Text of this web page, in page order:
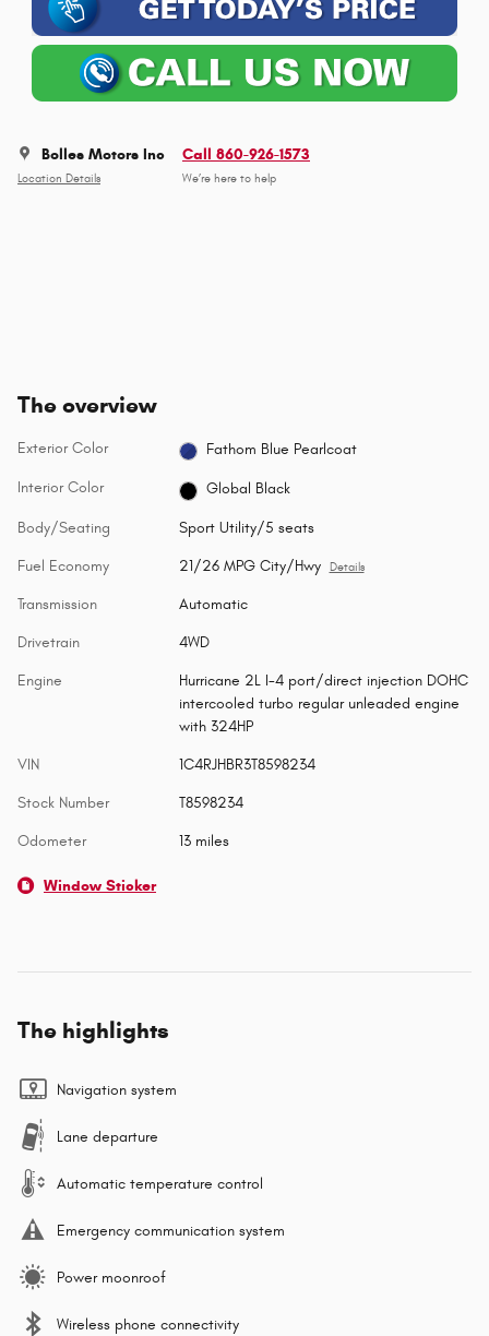
Bolles Motors Inc
Location Details
Call 860-926-1573
We’re here to help
The overview
Exterior Color Fathom Blue Pearlcoat
Interior Color Global Black
Body/Seating Sport Utility/5 seats
Fuel Economy 21/26 MPG City/Hwy Details
Transmission Automatic
Drivetrain 4WD
Engine
Hurricane 2L I-4 port/direct injection DOHC
intercooled turbo regular unleaded engine
with 324HP
VIN 1C4RJHBR3T8598234
Stock Number T8598234
Odometer 13 miles
Window Sticker
The highlights
Navigation system
Lane departure
Automatic temperature control
Emergency communication system
Power moonroof
Wireless phone connectivity